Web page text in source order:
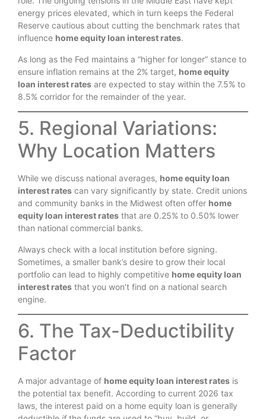
energy prices elevated, which in turn keeps the Federal
Reserve cautious about cutting the benchmark rates that
influence home equity loan interest rates.
As long as the Fed maintains a “higher for longer” stance to
ensure inflation remains at the 2% target, home equity
loan interest rates are expected to stay within the 7.5% to
8.5% corridor for the remainder of the year.
5. Regional Variations:
Why Location Matters
While we discuss national averages, home equity loan
interest rates can vary significantly by state. Credit unions
and community banks in the Midwest often offer home
equity loan interest rates that are 0.25% to 0.50% lower
than national commercial banks.
Always check with a local institution before signing.
Sometimes, a smaller bank’s desire to grow their local
portfolio can lead to highly competitive home equity loan
interest rates that you won’t find on a national search
engine.
6. The Tax-Deductibility
Factor
A major advantage of home equity loan interest rates is
the potential tax benefit. According to current 2026 tax
laws, the interest paid on a home equity loan is generally